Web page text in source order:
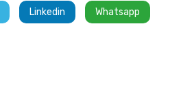
Linkedin Whatsapp